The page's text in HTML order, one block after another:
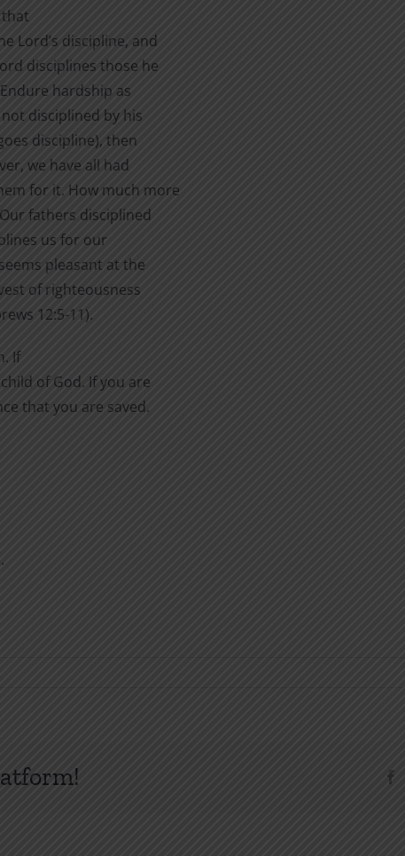
Lord’s discipline, and
disciplines those he
hardship as
disciplined by his
discipline), then
we have all had
for it. How much more
fathers disciplined
us for our
pleasant at the
of righteousness
12:5-11).
If
of God. If you are
that you are saved.